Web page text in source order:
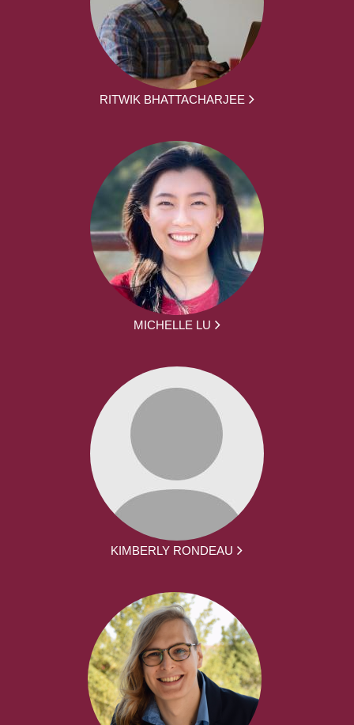
RITWIK BHATTACHARJEE
MICHELLE LU
KIMBERLY RONDEAU